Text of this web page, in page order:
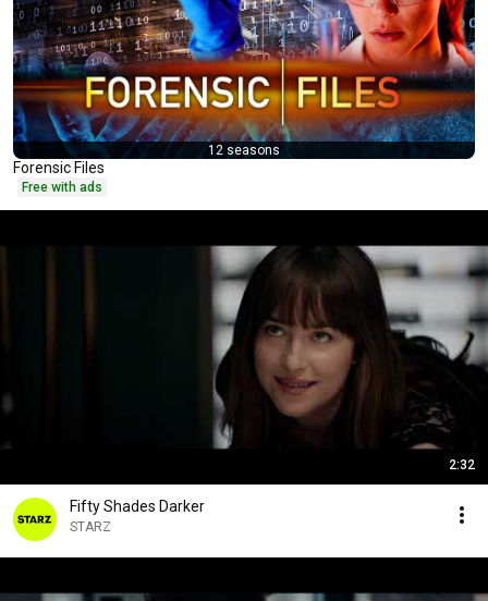
12 seasons
Forensic Files
Free with ads
2:32
Fifty Shades Darker
STARZ